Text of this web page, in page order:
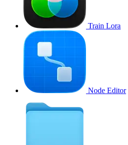
Train Lora
Node Editor